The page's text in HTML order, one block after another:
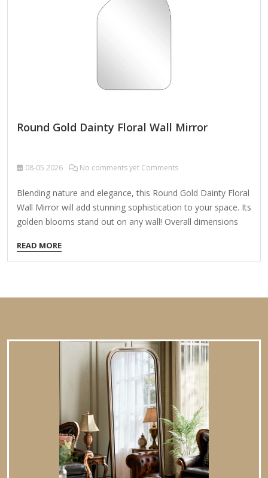
Stylish – Serves as both a decorative accent and a
Round Gold Dainty Floral Wall Mirror
08-05 2026 No comments yet Comments
Blending nature and elegance, this Round Gold Dainty Floral
Wall Mirror will add stunning sophistication to your space. Its
golden blooms stand out on any wall! Overall dimensions
mirror, and wood composite Gold finish Round shape Floral
frame design Weight: 14.41 lbs. Hangs from back-mounted
READ MORE